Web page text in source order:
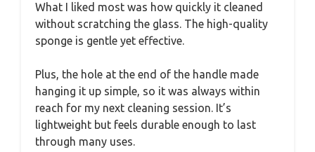
What I liked most was how quickly it cleaned
without scratching the glass. The high-quality
sponge is gentle yet effective.
Plus, the hole at the end of the handle made
hanging it up simple, so it was always within
reach for my next cleaning session. It’s
lightweight but feels durable enough to last
through many uses.